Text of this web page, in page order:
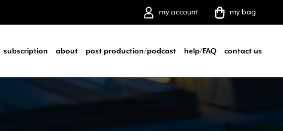
my account my bag
subscription about post production/podcast help/FAQ contact us